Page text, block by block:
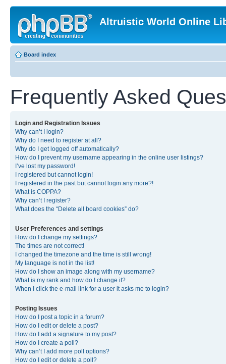
Altruistic World Online
Board index
Frequently Asked
Login and Registration Issues
Why can’t I login?
Why do I need to register at all?
Why do I get logged off automatically?
How do I prevent my username appearing in the online user listings?
I’ve lost my password!
I registered but cannot login!
I registered in the past but cannot login any more?!
What is COPPA?
Why can’t I register?
What does the “Delete all board cookies” do?
User Preferences and settings
How do I change my settings?
The times are not correct!
I changed the timezone and the time is still wrong!
My language is not in the list!
How do I show an image along with my username?
What is my rank and how do I change it?
When I click the e-mail link for a user it asks me to login?
Posting Issues
How do I post a topic in a forum?
How do I edit or delete a post?
How do I add a signature to my post?
How do I create a poll?
Why can’t I add more poll options?
How do I edit or delete a poll?